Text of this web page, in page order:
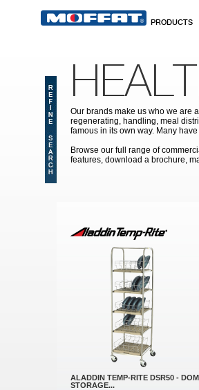
PRODUCTS
Our brands make us who we are
regenerating, handling, meal
famous in its own way. Many
Browse our full range of
features, download a brochure,
ALADDIN TEMP-RITE DSR50 -
STORAGE...